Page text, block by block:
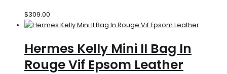
$309.00
Hermes Kelly Mini II Bag In
Rouge Vif Epsom Leather